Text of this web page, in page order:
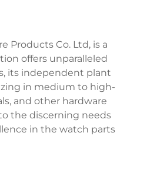
Products Co. Ltd, is a
offers unparalleled
its independent plant
in medium to high-
and other hardware
the discerning needs
in the watch parts